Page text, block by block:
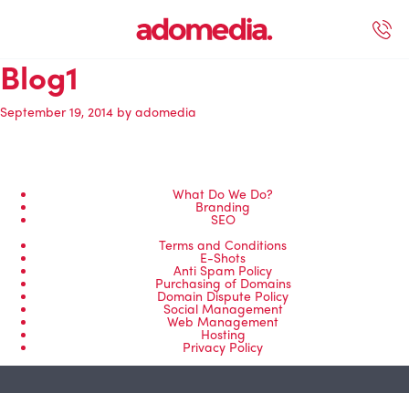
Blog1
September 19, 2014 by adomedia
What Do We Do?
Branding
SEO
Terms and Conditions
E-Shots
Anti Spam Policy
Purchasing of Domains
Domain Dispute Policy
Social Management
Web Management
Hosting
Privacy Policy